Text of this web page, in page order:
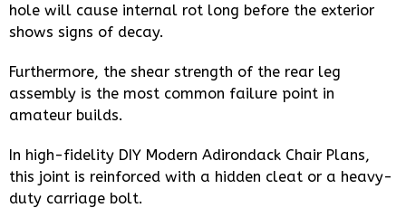
hole will cause internal rot long before the exterior
shows signs of decay.
Furthermore, the shear strength of the rear leg
assembly is the most common failure point in
amateur builds.
In high-fidelity DIY Modern Adirondack Chair Plans,
this joint is reinforced with a hidden cleat or a heavy-
duty carriage bolt.